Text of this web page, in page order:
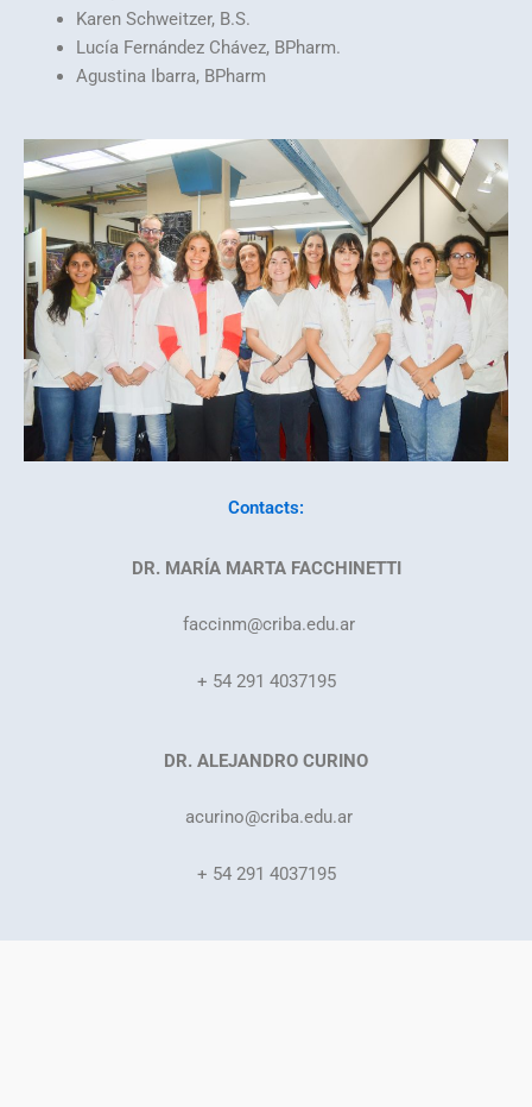
Karen Schweitzer, B.S.
Lucía Fernández Chávez, BPharm.
Agustina Ibarra, BPharm
Contacts:
DR. MARÍA MARTA FACCHINETTI
faccinm@criba.edu.ar
+ 54 291 4037195
DR. ALEJANDRO CURINO
acurino@criba.edu.ar
+ 54 291 4037195